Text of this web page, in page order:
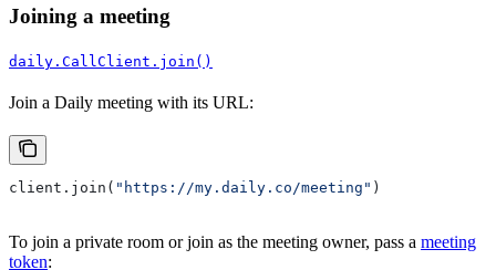
Joining a meeting
daily.CallClient.join()
Join a Daily meeting with its URL:
client.join( "https://my.daily.co/meeting" )
To join a private room or join as the meeting owner, pass a meeting
token: